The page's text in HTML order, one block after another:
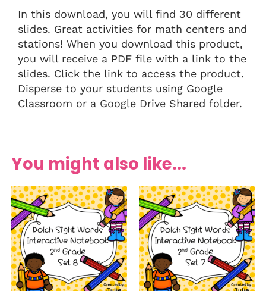
In this download, you will find 30 different
slides. Great activities for math centers and
stations! When you download this product,
you will receive a PDF file with a link to the
slides. Click the link to access the product.
Disperse to your students using Google
Classroom or a Google Drive Shared folder.
You might also like...